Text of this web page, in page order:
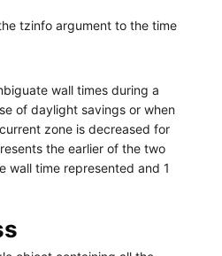
tzinfo argument to the time
wall times during a
of daylight savings or when
zone is decreased for
the earlier of the two
wall time represented and 1